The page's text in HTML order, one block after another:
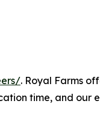
. Royal Farms
time, and our